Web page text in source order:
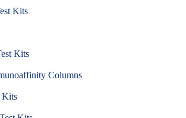
Kits
Kits
Columns
Kits